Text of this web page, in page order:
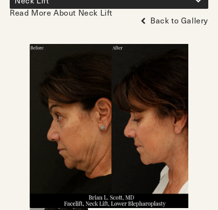
Read More About Neck Lift
Back to Gallery